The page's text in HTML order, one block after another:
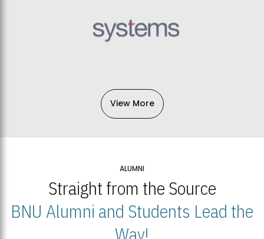
View More
ALUMNI
Straight from the Source
BNU Alumni and Students Lead the
Way!